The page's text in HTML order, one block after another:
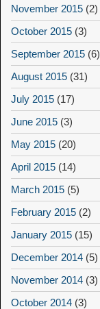
November 2015 (2)
October 2015 (3)
September 2015 (6)
August 2015 (31)
July 2015 (17)
June 2015 (3)
May 2015 (20)
April 2015 (14)
March 2015 (5)
February 2015 (2)
January 2015 (15)
December 2014 (5)
November 2014 (3)
October 2014 (3)